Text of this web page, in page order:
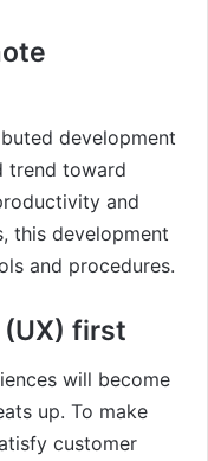
development
trend toward
and
this development
and procedures.
(UX) first
will become
up. To make
customer